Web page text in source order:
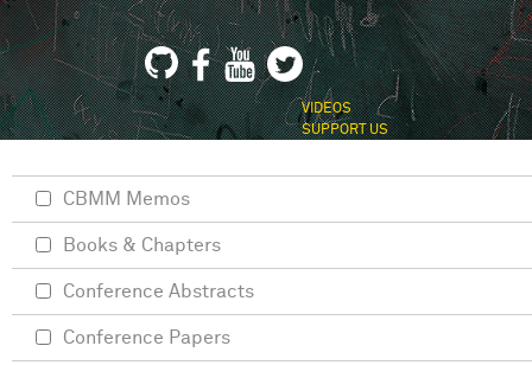
VIDEOS
SUPPORT US
CBMM Memos
Books & Chapters
Conference Abstracts
Conference Papers